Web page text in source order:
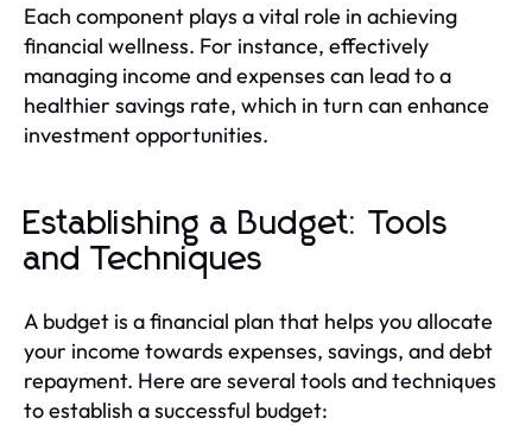
Each component plays a vital role in achieving
financial wellness. For instance, effectively
managing income and expenses can lead to a
healthier savings rate, which in turn can enhance
investment opportunities.
Establishing a Budget: Tools
and Techniques
A budget is a financial plan that helps you allocate
your income towards expenses, savings, and debt
repayment. Here are several tools and techniques
to establish a successful budget: